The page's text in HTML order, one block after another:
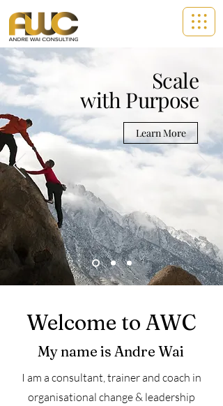
Scale
with Purpose
Learn More
Welcome to AWC
My name is Andre Wai
I am a consultant, trainer and coach in
organisational change & leadership